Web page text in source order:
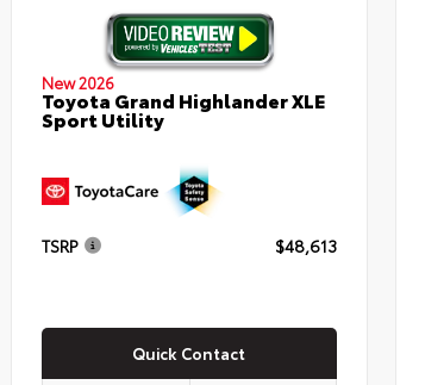
New 2026
Toyota Grand Highlander XLE
Sport Utility
TSRP $48,613
Quick Contact